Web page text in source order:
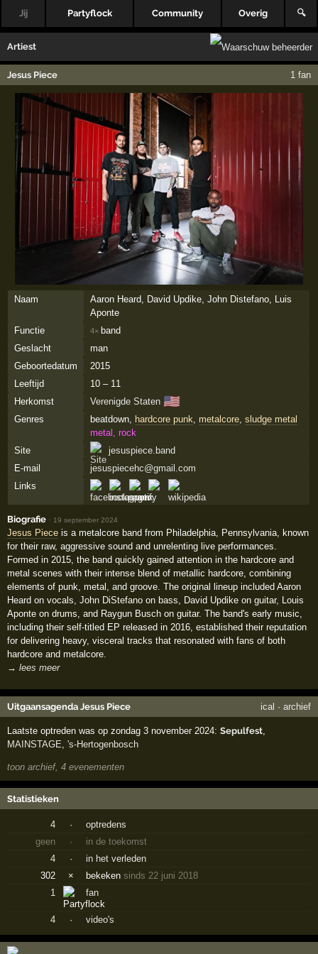
Jij Partyflock Community Overig 🔍
Artiest
Jesus Piece 1 fan
Naam
Aaron Heard, David Updike, John Distefano, Luis
Aponte
Functie
4× band
Geslacht
man
Geboortedatum
2015
Leeftijd
10 – 11
Herkomst
Verenigde Staten 🇺🇸
Genres beatdown, hardcore punk metalcore, sludge metal
metal, rock
Site
jesuspiece.band
E-mail
jesuspiecehc@gmail.com
Links
Biografie · 19 september 2024
Jesus Piece is a metalcore band from Philadelphia, Pennsylvania, known
for their raw, aggressive sound and unrelenting live performances.
Formed in 2015, the band quickly gained attention in the hardcore and
metal scenes with their intense blend of metallic hardcore, combining
elements of punk, metal, and groove. The original lineup included Aaron
Heard on vocals, John DiStefano on bass, David Updike on guitar, Louis
Aponte on drums, and Raygun Busch on guitar. The band's early music,
including their self-titled EP released in 2016, established their reputation
for delivering heavy, visceral tracks that resonated with fans of both
hardcore and metalcore.
→ lees meer
Uitgaansagenda Jesus Piece ical · archief
Laatste optreden was op zondag 3 november 2024:Sepulfest,
MAINSTAGE,'s-Hertogenbosch
toon archief, 4 evenementen
Statistieken
4 ·
optredens
geen
·
in de toekomst
4
·
in het verleden
302
× bekekensinds 22 juni 2018
1
fan
4 · video's